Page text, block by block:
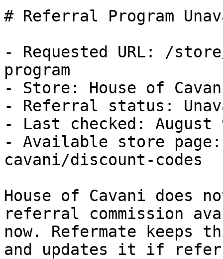
# Referral Program
- Requested URL: /
program
- Store: House of
- Referral status:
- Last checked: August
- Available store
cavani/discount-codes
House of Cavani does
referral commission
now. Refermate keeps
and updates it if